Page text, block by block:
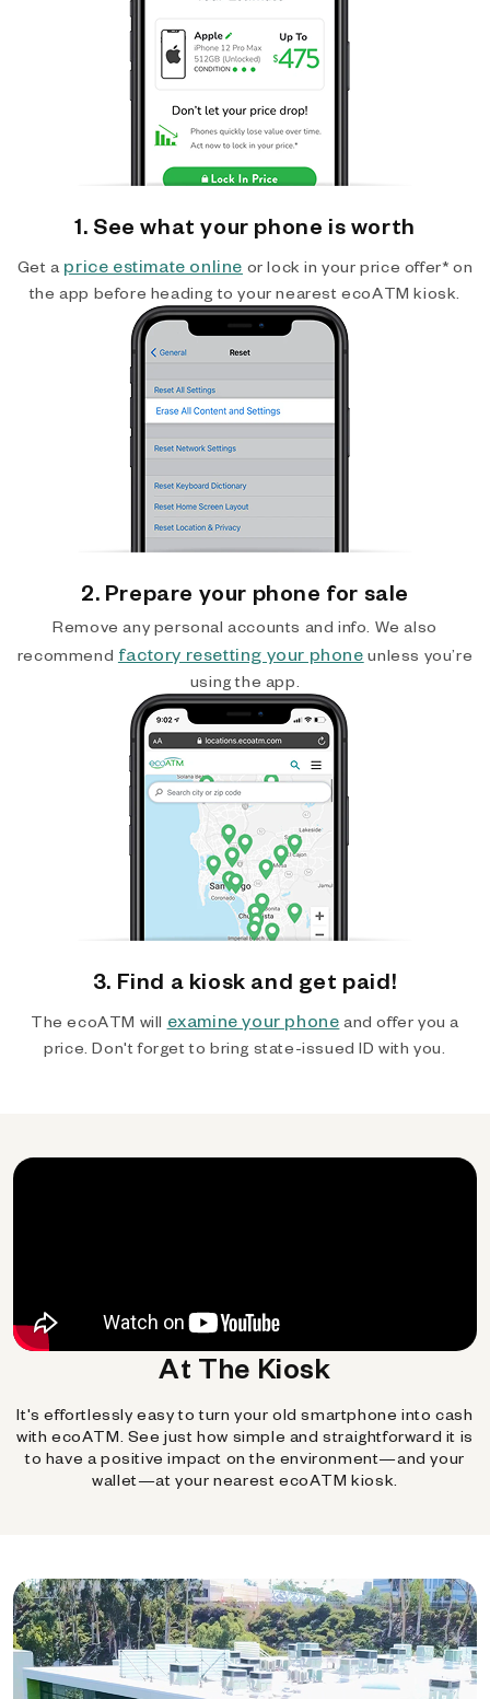
1. See what your phone is worth
Get a price estimate online or lock in your price offer* on
the app before heading to your nearest ecoATM kiosk.
2. Prepare your phone for sale
Remove any personal accounts and info. We also
recommend factory resetting your phone unless you’re
using the app.
3. Find a kiosk and get paid!
The ecoATM will examine your phone and offer you a
price. Don't forget to bring state-issued ID with you.
At The Kiosk
It's effortlessly easy to turn your old smartphone into cash
with ecoATM. See just how simple and straightforward it is
to have a positive impact on the environment—and your
wallet—at your nearest ecoATM kiosk.